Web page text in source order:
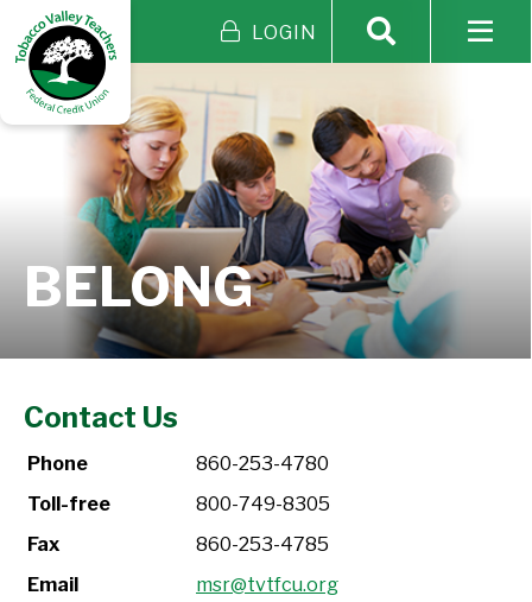
LOGIN
BELONG
Contact Us
Phone
860-253-4780
Toll-free
800-749-8305
Fax
860-253-4785
Email
msr@tvtfcu.org